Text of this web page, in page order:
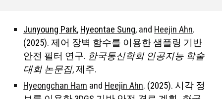
Junyoung Park, Hyeontae Sung, and Heejin Ahn.
(2025). 제어 장벽 함수를 이용한 샘플링 기반
안전 필터 연구. 한국통신학회 인공지능 학술
대회 논문집, 제주.
Hyeongchan Ham and Heejin Ahn. (2025). 시각 정